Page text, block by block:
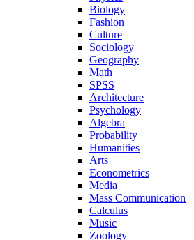
Biology
Fashion
Culture
Sociology
Geography
Math
SPSS
Architecture
Psychology
Algebra
Probability
Humanities
Arts
Econometrics
Media
Mass Communication
Calculus
Music
Zoology